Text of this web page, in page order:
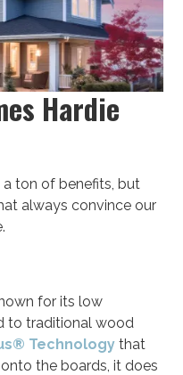
Hardie
a ton of benefits, but
always convince our
for its low
to traditional wood
Technology that
the boards, it does